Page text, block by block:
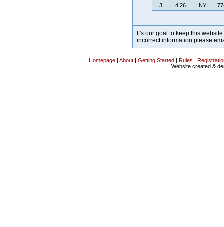
3
4:26 NYI
It's our goal to keep this
incorrect information please
Homepage | About | Getting Started | Rules |
Website created &